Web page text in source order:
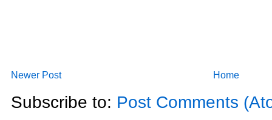
Newer Post Home
Subscribe to: Post Comments